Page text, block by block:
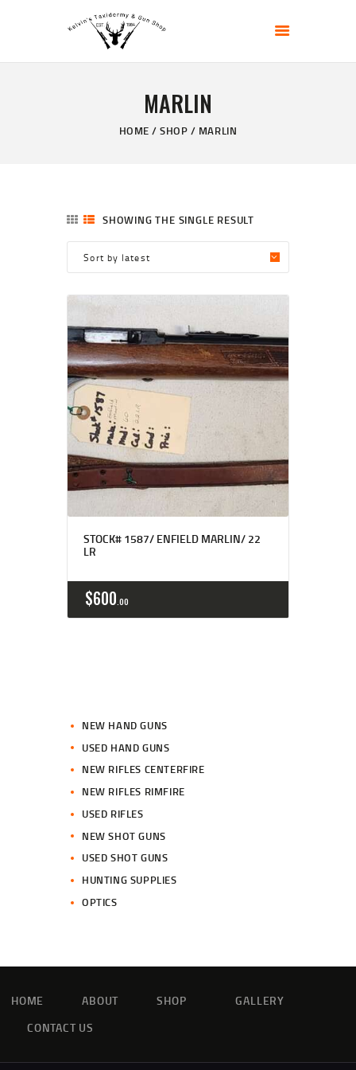
MARLIN
HOME SHOP MARLIN
KELVIN'S TAXIDERMY & GUN SHOP
SHOWING THE SINGLE RESULT
STOCK# 1587/ ENFIELD MARLIN/ 22
LR
$600 00
NEW HAND GUNS
USED HAND GUNS
NEW RIFLES CENTERFIRE
NEW RIFLES RIMFIRE
USED RIFLES
NEW SHOT GUNS
USED SHOT GUNS
HUNTING SUPPLIES
OPTICS
HOME ABOUT SHOP
GALLERY
CONTACT US